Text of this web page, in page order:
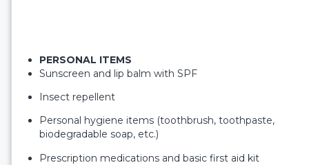
PERSONAL ITEMS
Sunscreen and lip balm with SPF
Insect repellent
Personal hygiene items (toothbrush, toothpaste,
biodegradable soap, etc.)
Prescription medications and basic first aid kit